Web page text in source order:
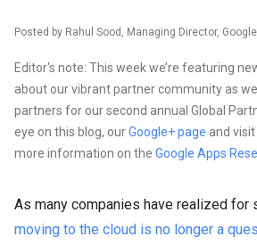
Posted by Rahul Sood, Managing Director,
Editor's note: This week we’re featuring
about our vibrant partner community as
partners for our second annual Global
eye on this blog, ourGoogle+ page and
more information on the Google Apps
As many companies have realized for
moving to the cloud is no longer a